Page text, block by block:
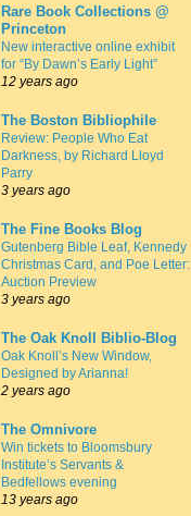
Rare Book Collections @
Princeton
New interactive online exhibit
for “By Dawn’s Early Light”
12 years ago
The Boston Bibliophile
Review: People Who Eat
Darkness, by Richard Lloyd
Parry
3 years ago
The Fine Books Blog
Gutenberg Bible Leaf, Kennedy
Christmas Card, and Poe Letter:
Auction Preview
3 years ago
The Oak Knoll Biblio-Blog
Oak Knoll’s New Window,
Designed by Arianna!
2 years ago
The Omnivore
Win tickets to Bloomsbury
Institute’s Servants &
Bedfellows evening
13 years ago